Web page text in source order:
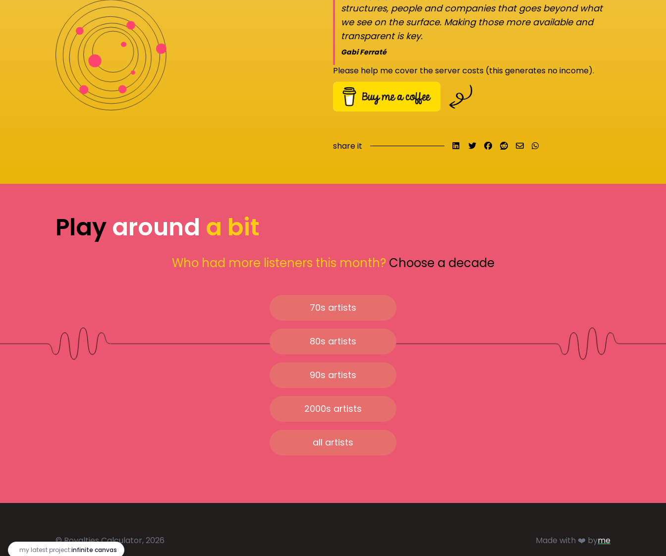
my latest project:infinite canvas
structures, people and companies that goes beyond what
we see on the surface. Making those more available and
transparent is key.
Gabi Ferraté
Please help me cover the server costs (this generates no income).
share it Share on LinkedIn
TweetShare on Facebook
Submit to Reddit
Send email
Playaround a bit
Who had more listeners this month? Choose a decade
70s artists
80s artists
90s artists
2000s artists
all artists
© Royalties Calculator, 2026 Made with ❤️ byme